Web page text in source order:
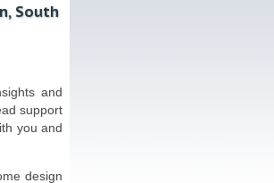
South
and
support
you and
design